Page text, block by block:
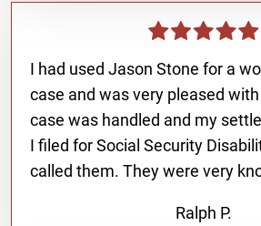
I had used Jason Stone for a
case and was very pleased
case was handled and my
I filed for Social Security
called them. They were very
Ralph P.